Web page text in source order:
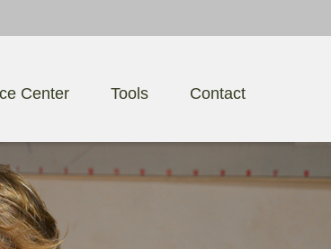
Center Tools Contact